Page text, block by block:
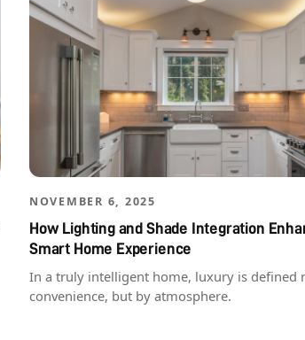
NOVEMBER 6, 2025
How Lighting and Shade Integration
Smart Home Experience
In a truly intelligent home, luxury is defined
convenience, but by atmosphere.